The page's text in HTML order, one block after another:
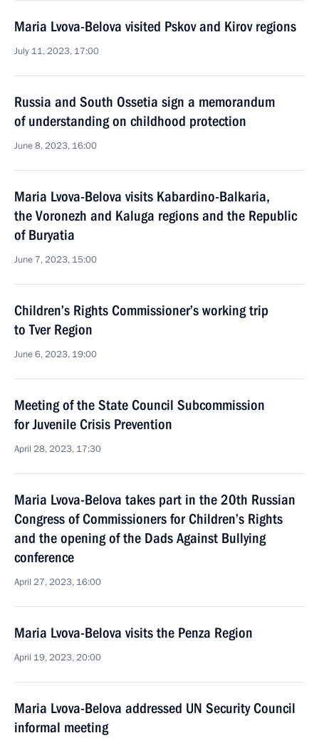
Maria Lvova-Belova visited Pskov and Kirov regions
July 11, 2023, 17:00
Russia and South Ossetia sign a memorandum
of understanding on childhood protection
June 8, 2023, 16:00
Maria Lvova-Belova visits Kabardino-Balkaria,
the Voronezh and Kaluga regions and the Republic
of Buryatia
June 7, 2023, 15:00
Children’s Rights Commissioner’s working trip
to Tver Region
June 6, 2023, 19:00
Meeting of the State Council Subcommission
for Juvenile Crisis Prevention
April 28, 2023, 17:30
Maria Lvova-Belova takes part in the 20th Russian
Congress of Commissioners for Children’s Rights
and the opening of the Dads Against Bullying
conference
April 27, 2023, 16:00
Maria Lvova-Belova visits the Penza Region
April 19, 2023, 20:00
Maria Lvova-Belova addressed UN Security Council
informal meeting